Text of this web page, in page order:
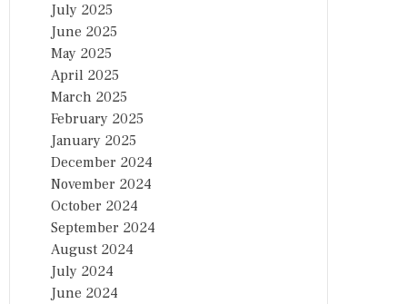
July 2025
June 2025
May 2025
April 2025
March 2025
February 2025
January 2025
December 2024
November 2024
October 2024
September 2024
August 2024
July 2024
June 2024